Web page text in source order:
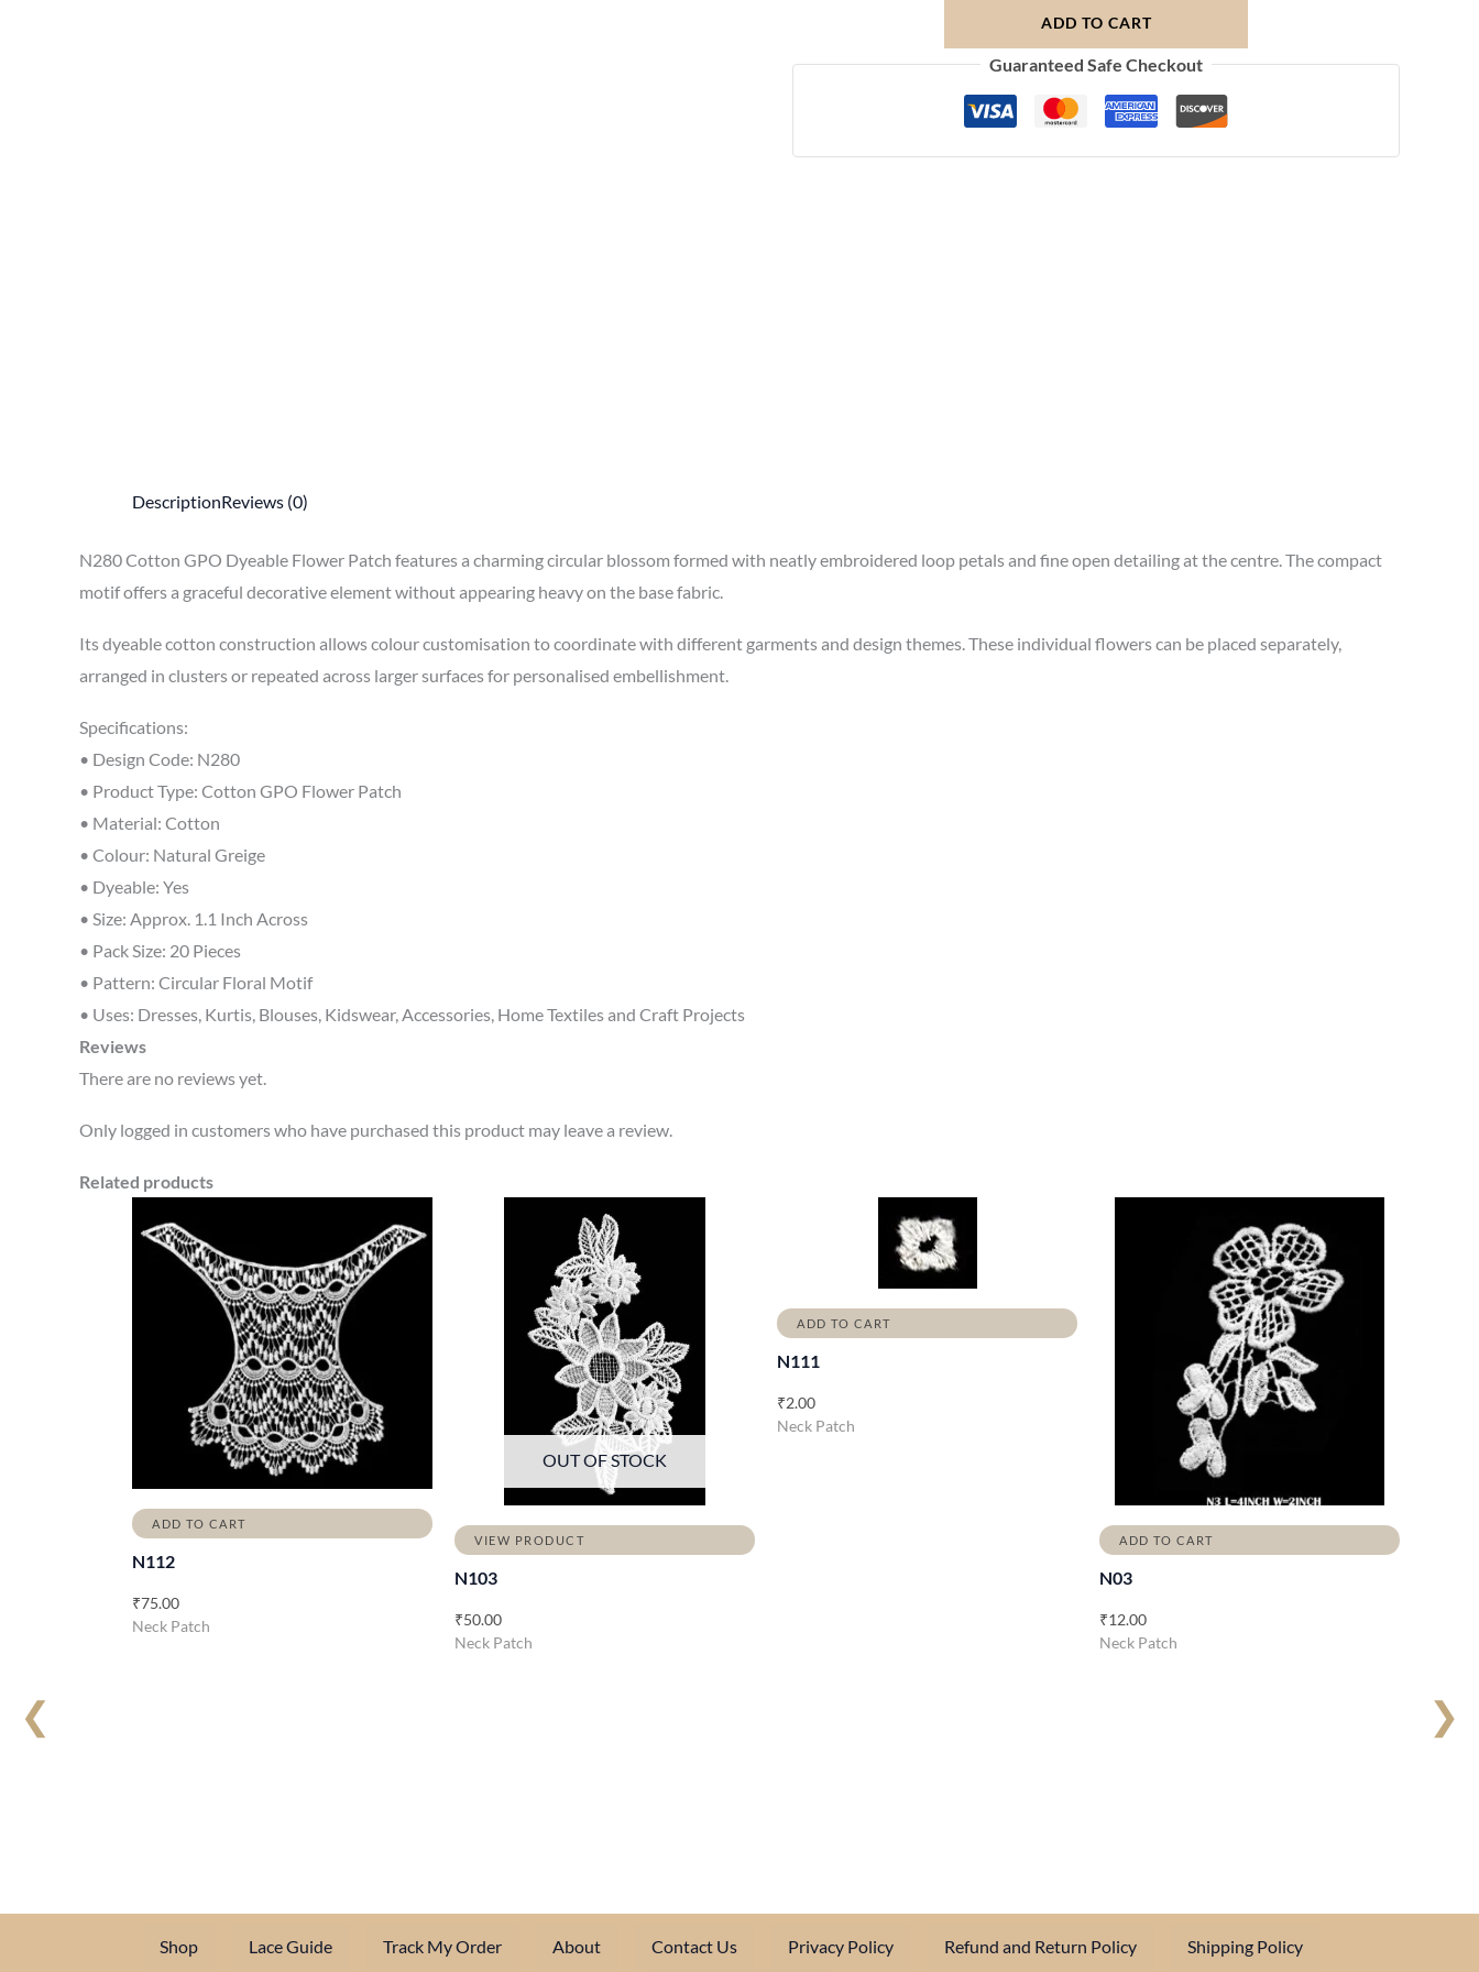
ADD TO CART
Guaranteed Safe Checkout
❮ ❯
DescriptionReviews (0)
N280 Cotton GPO Dyeable Flower Patch features a charming circular blossom formed with neatly embroidered loop petals and fine open detailing at the centre. The compact
motif offers a graceful decorative element without appearing heavy on the base fabric.
Its dyeable cotton construction allows colour customisation to coordinate with different garments and design themes. These individual flowers can be placed separately,
arranged in clusters or repeated across larger surfaces for personalised embellishment.
Specifications:
• Design Code: N280
• Product Type: Cotton GPO Flower Patch
• Material: Cotton
• Colour: Natural Greige
• Dyeable: Yes
• Size: Approx. 1.1 Inch Across
• Pack Size: 20 Pieces
• Pattern: Circular Floral Motif
• Uses: Dresses, Kurtis, Blouses, Kidswear, Accessories, Home Textiles and Craft Projects
Reviews
There are no reviews yet.
Only logged in customers who have purchased this product may leave a review.
Related products
ADD TO CART
N112
₹75.00
Neck Patch
OUT OF STOCK
VIEW PRODUCT
N103
₹50.00
Neck Patch
ADD TO CART
N111
₹2.00
Neck Patch
ADD TO CART
N03
₹12.00
Neck Patch
Shop Lace Guide Track My Order About Contact Us Privacy Policy Refund and Return Policy Shipping Policy